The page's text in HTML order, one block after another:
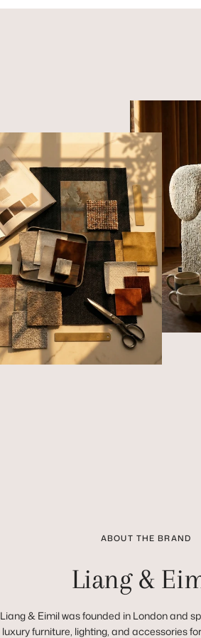
ABOUT THE BRAND
Liang &
Liang & Eimil was founded in London and
luxury furniture, lighting, and accessories